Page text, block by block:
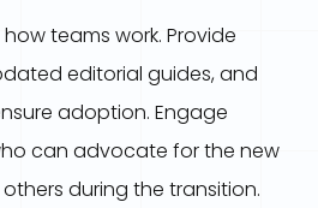
teams work. Provide
editorial guides, and
adoption. Engage
can advocate for the new
during the transition.